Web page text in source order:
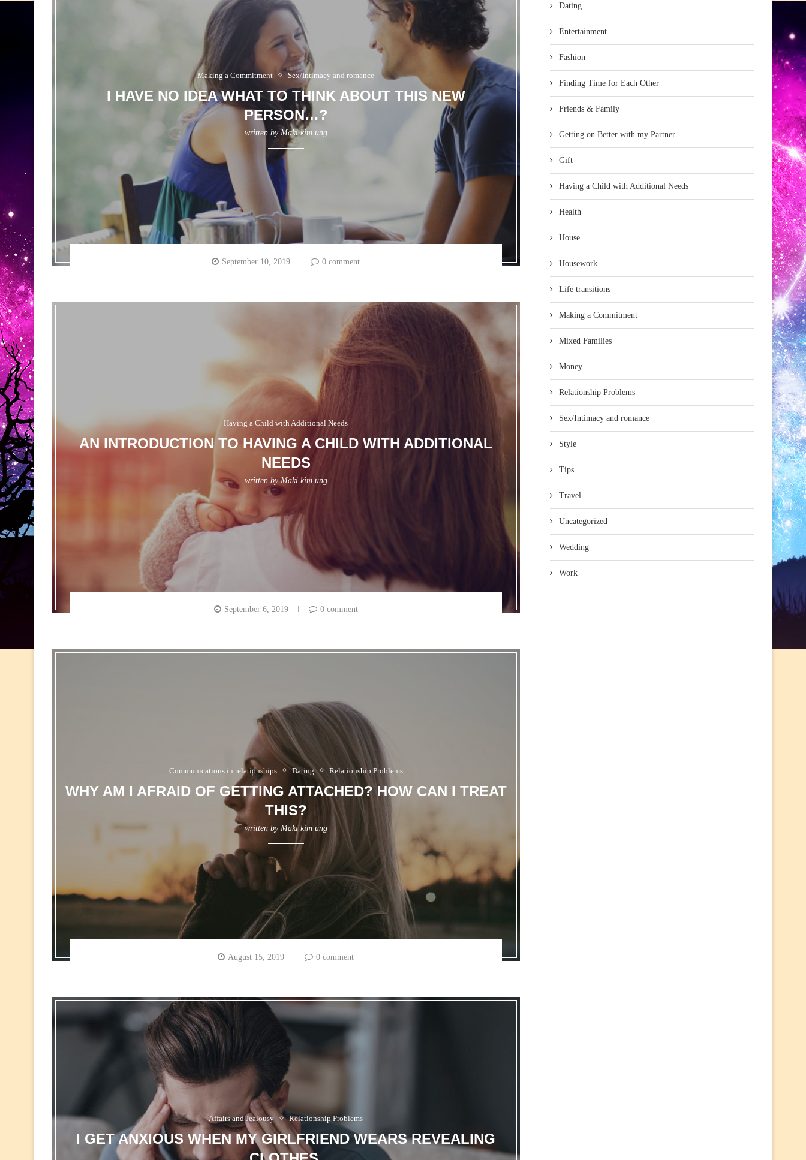
Making a Commitment Sex/Intimacy and romance
I HAVE NO IDEA WHAT TO THINK ABOUT THIS NEW
PERSON…?
written by Maki kim ung
September 10, 2019 0 comment
Having a Child with Additional Needs
AN INTRODUCTION TO HAVING A CHILD WITH ADDITIONAL
NEEDS
written by Maki kim ung
September 6, 2019 0 comment
Communications in relationships Dating Relationship Problems
WHY AM I AFRAID OF GETTING ATTACHED? HOW CAN I TREAT
THIS?
written by Maki kim ung
August 15, 2019 0 comment
Affairs and Jealousy Relationship Problems
I GET ANXIOUS WHEN MY GIRLFRIEND WEARS REVEALING
Dating
Entertainment
Fashion
Finding Time for Each Other
Friends & Family
Getting on Better with my Partner
Gift
Having a Child with Additional Needs
Health
House
Housework
Life transitions
Making a Commitment
Mixed Families
Money
Relationship Problems
Sex/Intimacy and romance
Style
Tips
Travel
Uncategorized
Wedding
Work